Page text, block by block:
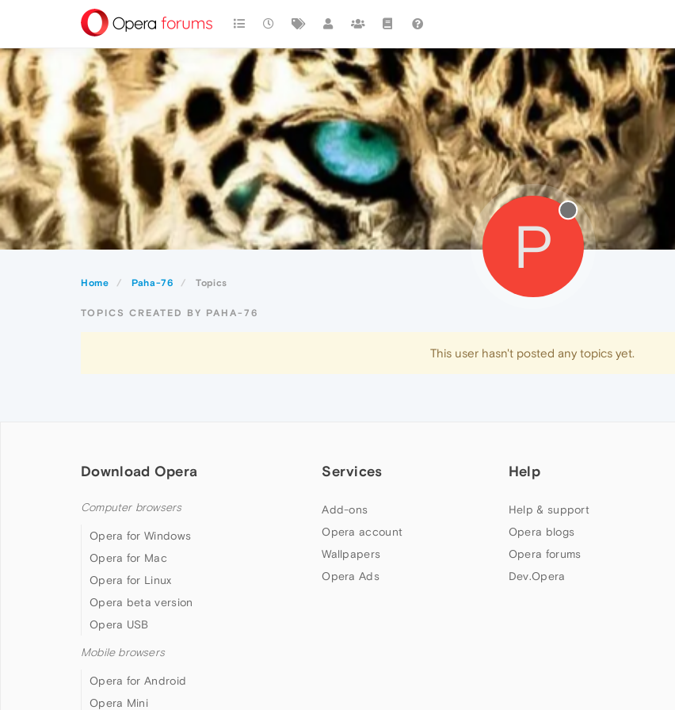
Home Paha-76 Topics
P
TOPICS CREATED BY PAHA-76
This user hasn't posted any topics yet.
Download Opera
Computer browsers
Opera for Windows
Opera for Mac
Opera for Linux
Opera beta version
Opera USB
Mobile browsers
Opera for Android
Opera Mini
Services
Add-ons
Opera account
Wallpapers
Opera Ads
Help
Help & support
Opera blogs
Opera forums
Dev.Opera